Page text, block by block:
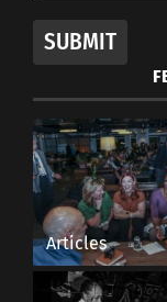
SUBMIT
Articles